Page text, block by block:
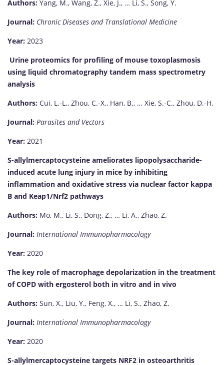
Authors: Yang, M., Wang, Z., Xie, J., … Li, S., Song, Y.
Journal: Chronic Diseases and Translational Medicine
Year: 2023
Urine proteomics for profiling of mouse toxoplasmosis
using liquid chromatography tandem mass spectrometry
analysis
Authors: Cui, L.-L., Zhou, C.-X., Han, B., … Xie, S.-C., Zhou, D.-H.
Journal: Parasites and Vectors
Year: 2021
S-allylmercaptocysteine ameliorates lipopolysaccharide-
induced acute lung injury in mice by inhibiting
inflammation and oxidative stress via nuclear factor kappa
B and Keap1/Nrf2 pathways
Authors: Mo, M., Li, S., Dong, Z., … Li, A., Zhao, Z.
Journal: International Immunopharmacology
Year: 2020
The key role of macrophage depolarization in the treatment
of COPD with ergosterol both in vitro and in vivo
Authors: Sun, X., Liu, Y., Feng, X., … Li, S., Zhao, Z.
Journal: International Immunopharmacology
Year: 2020
S-allylmercaptocysteine targets NRF2 in osteoarthritis